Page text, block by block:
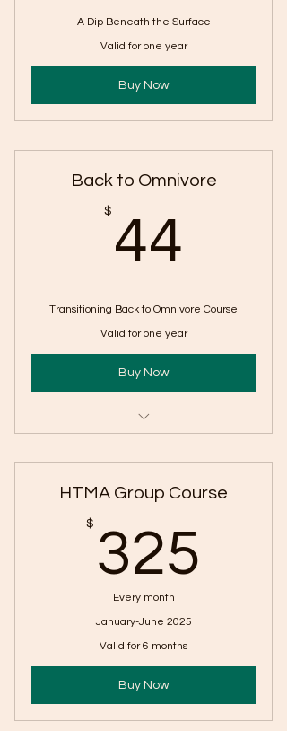
A Dip Beneath the Surface
Valid for one year
Buy Now
Back to Omnivore
$ 44
Transitioning Back to Omnivore Course
Valid for one year
Buy Now
One year access to course
HTMA Group Course
$ 325
Every month
January-June 2025
Valid for 6 months
Buy Now